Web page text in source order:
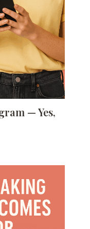
— Yes,